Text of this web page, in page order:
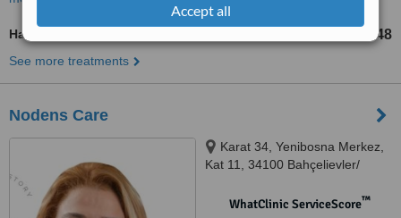
Accept all
Hair Loss Specialist Consultation TL134648
See more treatments
Nodens Care
Karat 34, Yenibosna Merkez,
Kat 11, 34100 Bahçelievler/
WhatClinic ServiceScore™